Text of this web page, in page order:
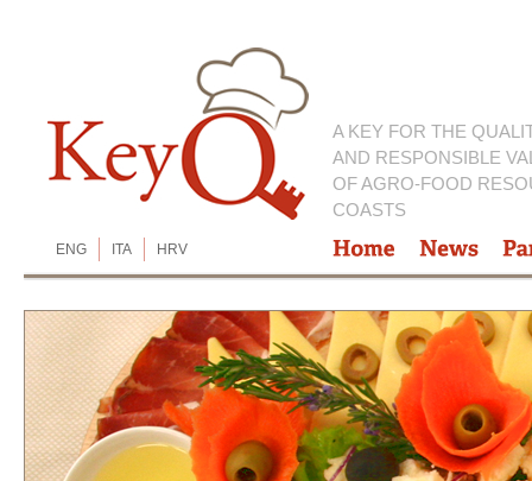
A KEY FOR THE
AND RESPONSIBLE
OF AGRO-FOOD
COASTS
ENG ITA HRV